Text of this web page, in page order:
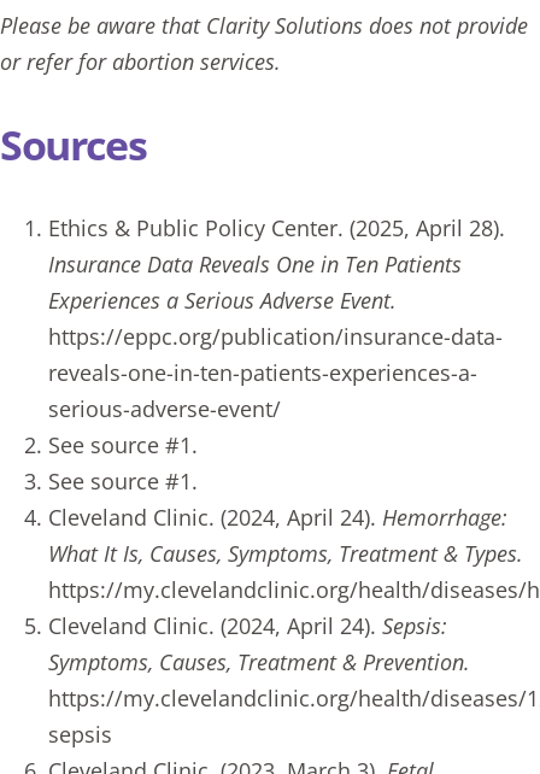
Please be aware that Clarity Solutions does not provide
or refer for abortion services.
Sources
Ethics & Public Policy Center. (2025, April 28).
Insurance Data Reveals One in Ten Patients
Experiences a Serious Adverse Event.
https://eppc.org/publication/insurance-data-
reveals-one-in-ten-patients-experiences-a-
serious-adverse-event/
See source #1.
See source #1.
Cleveland Clinic. (2024, April 24). Hemorrhage:
What It Is, Causes, Symptoms, Treatment & Types.
https://my.clevelandclinic.org/health/diseases/
Cleveland Clinic. (2024, April 24). Sepsis:
Symptoms, Causes, Treatment & Prevention.
https://my.clevelandclinic.org/health/diseases/
sepsis